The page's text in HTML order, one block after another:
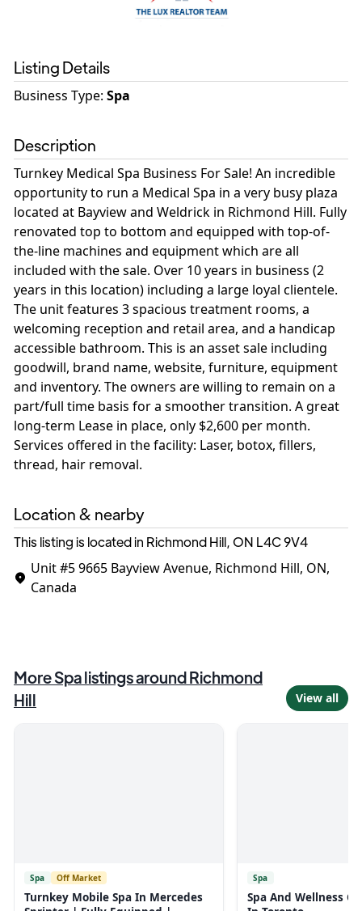
Listing Details
Business Type: Spa
Description
Turnkey Medical Spa Business For Sale! An incredible
opportunity to run a Medical Spa in a very busy plaza
located at Bayview and Weldrick in Richmond Hill. Fully
renovated top to bottom and equipped with top-of-
the-line machines and equipment which are all
included with the sale. Over 10 years in business (2
years in this location) including a large loyal clientele.
The unit features 3 spacious treatment rooms, a
welcoming reception and retail area, and a handicap
accessible bathroom. This is an asset sale including
goodwill, brand name, website, furniture, equipment
and inventory. The owners are willing to remain on a
part/full time basis for a smoother transition. A great
long-term Lease in place, only $2,600 per month.
Services offered in the facility: Laser, botox, fillers,
thread, hair removal.
Location & nearby
This listing is located in Richmond Hill, ON L4C 9V4
Unit #59665 Bayview Avenue, Richmond Hill, ON,
Canada
MoreSpalistings aroundRichmond
Hill
View all
Spa Off Market
Turnkey Mobile Spa In Mercedes
Spa
Spa And Wellness